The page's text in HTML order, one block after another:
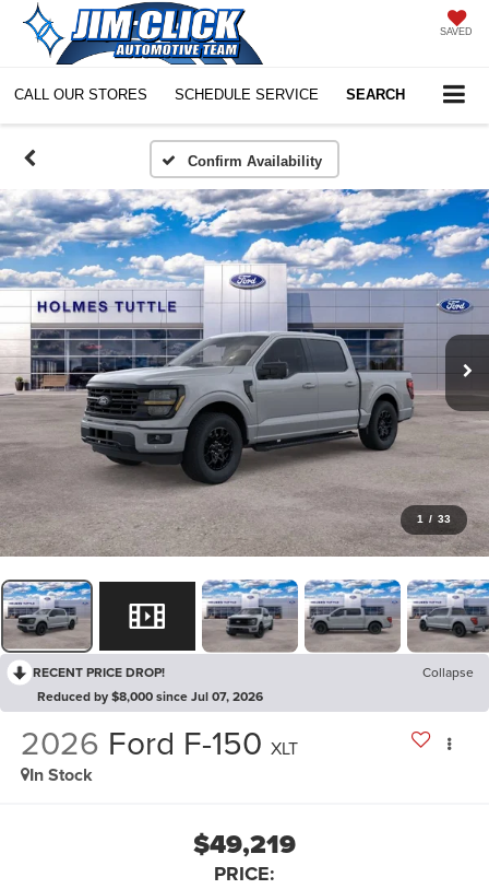
SAVED
CALL OUR STORES SCHEDULE SERVICE SEARCH
Confirm Availability
1 / 33
RECENT PRICE DROP!
Collapse
Reduced by $8,000 since Jul 07, 2026
2026 Ford F-150 XLT
In Stock
$49,219
PRICE: